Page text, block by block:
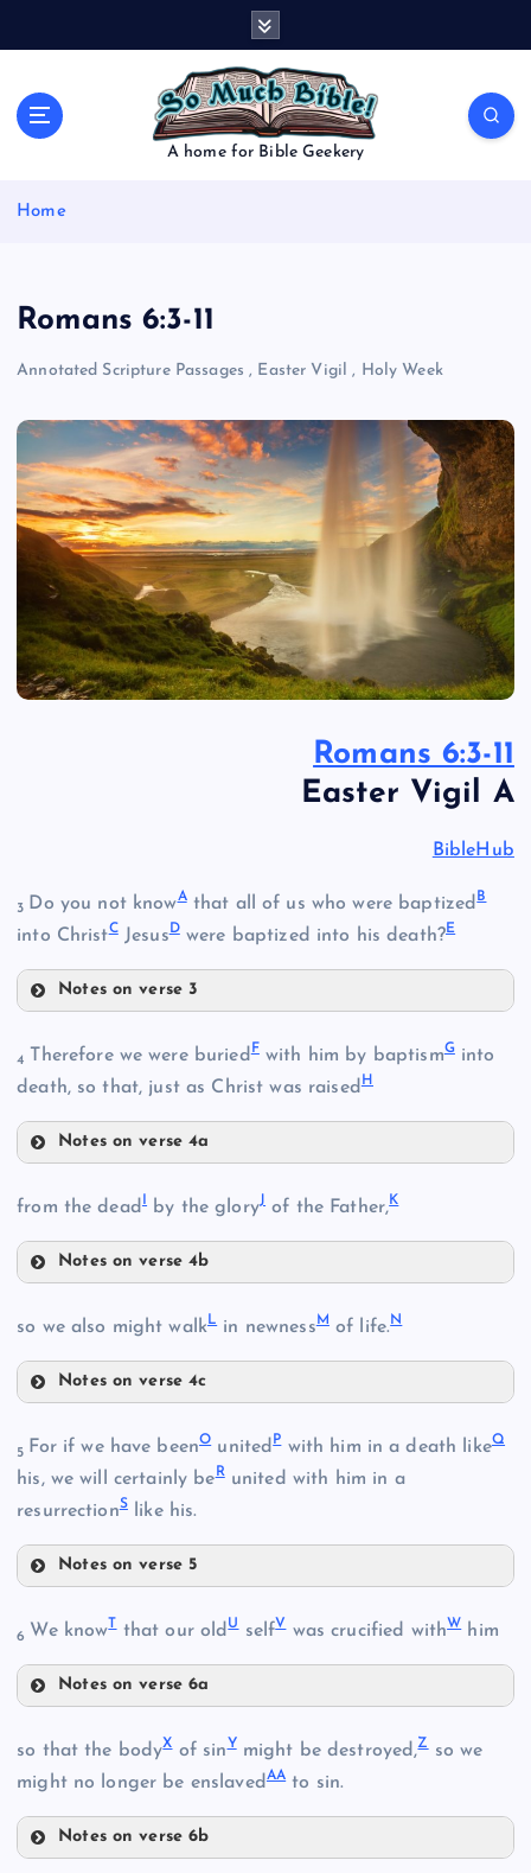
A home for Bible Geekery
Home
Romans 6:3-11
Annotated Scripture Passages , Easter Vigil , Holy Week
Romans 6:3-11
Easter Vigil A
BibleHub
3 Do you not knowAthat all of us who were baptizedB
into ChristCJesusDwere baptized into his death?E
Notes on verse 3
C
D
4 Therefore we were buriedFwith him by baptismGinto
death, so that, just as Christ was raisedH
Notes on verse 4a
G
H
from the dead by the gloryJ of the Father,K
Notes on verse 4b
K
so we also might walkLin newnessMof life.N
Notes on verse 4c
N
5 For if we have beenOunitedPwith him in a death likeQ
his, we will certainly beRunited with him in a
resurrectionSlike his.
Notes on verse 5
6 We knowTthat our oldUselfVwas crucified withWhim
Notes on verse 6a
U
so that the bodyXof sinYmight be destroyed,Zso we
might no longer be enslaved AAto sin.
Notes on verse 6b